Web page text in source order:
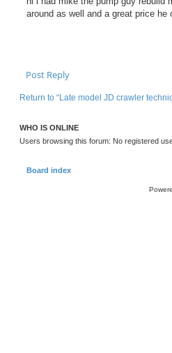
s
taround as well and a great price
Post Reply
Return to “Late model JD crawler
WHO IS ONLINE
Users browsing this forum: No registered
Board index